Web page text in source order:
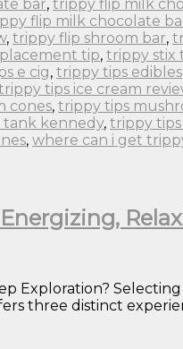
bar, trippy flip milk
flip milk chocolate
, trippy flip shroom bar,
tip, trippy stix
e cig, trippy tips edibles
tips ice cream
cones, trippy tips
tank kennedy, trippy
, where can i get
Exploration?
three distinct